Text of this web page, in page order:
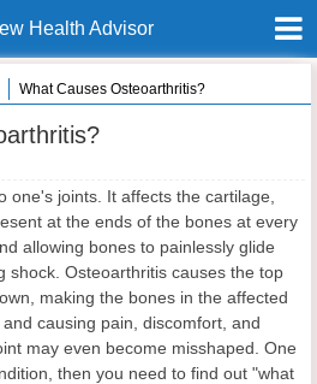
Health Advisor
What Causes Osteoarthritis?
one's joints. It affects the cartilage,
at the ends of the bones at every
allowing bones to painlessly glide
shock. Osteoarthritis causes the top
making the bones in the affected
causing pain, discomfort, and
may even become misshaped. One
then you need to find out "what